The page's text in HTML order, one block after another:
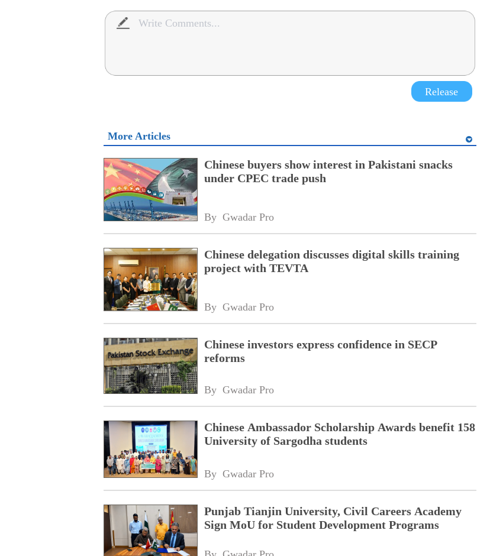
Release
More Articles
Chinese buyers show interest in Pakistani snacks
under CPEC trade push
By Gwadar Pro
Chinese delegation discusses digital skills training
project with TEVTA
By Gwadar Pro
Chinese investors express confidence in SECP
reforms
By Gwadar Pro
Chinese Ambassador Scholarship Awards benefit 158
University of Sargodha students
By Gwadar Pro
Punjab Tianjin University, Civil Careers Academy
Sign MoU for Student Development Programs